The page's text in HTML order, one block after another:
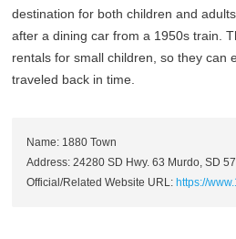
destination for both children and
after a dining car from a 1950s train.
rentals for small children, so they can
traveled back in time.
Name: 1880 Town
Address: 24280 SD Hwy. 63 Murdo, SD
Official/Related Website URL:https://